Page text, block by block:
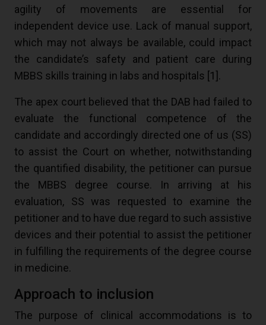
agility of movements are essential for
independent device use. Lack of manual support,
which may not always be available, could impact
the candidate’s safety and patient care during
MBBS skills training in labs and hospitals [ 1 ].
The apex court believed that the DAB had failed to
evaluate the functional competence of the
candidate and accordingly directed one of us (SS)
to assist the Court on whether, notwithstanding
the quantified disability, the petitioner can pursue
the MBBS degree course. In arriving at his
evaluation, SS was requested to examine the
petitioner and to have due regard to such assistive
devices and their potential to assist the petitioner
in fulfilling the requirements of the degree course
in medicine.
Approach to inclusion
The purpose of clinical accommodations is to